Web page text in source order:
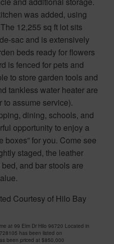
was added, using
12,255 sq ft lot sits
sac and is extensively
beds ready for flowers
is fenced for pets and
to store garden tools and
tankless water heater are
to assume service).
dining, schools, and
opportunity to enjoy a
boxes” for you. Come see
staged, the leather
and bar stools are
Courtesy of Hilo Bay
at 99 Elm Dr Hilo 96720 Located in
has been listed on
been priced at $850,000